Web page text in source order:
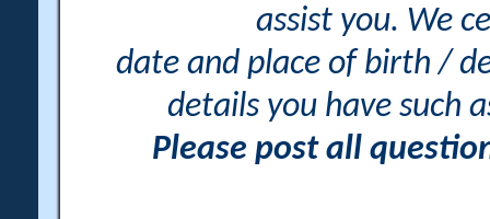
assist you. We
date and place of birth /
details you have such
Please post all